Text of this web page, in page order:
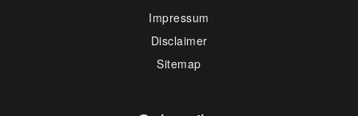
Impressum
Disclaimer
Sitemap